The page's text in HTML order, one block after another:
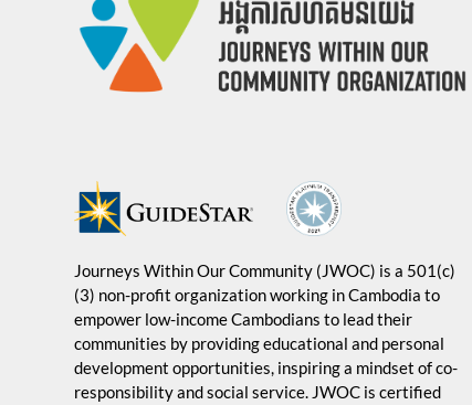
Journeys Within Our Community (JWOC) is a 501(c)
(3) non-profit organization working in Cambodia to
empower low-income Cambodians to lead their
communities by providing educational and personal
development opportunities, inspiring a mindset of co-
responsibility and social service. JWOC is certified